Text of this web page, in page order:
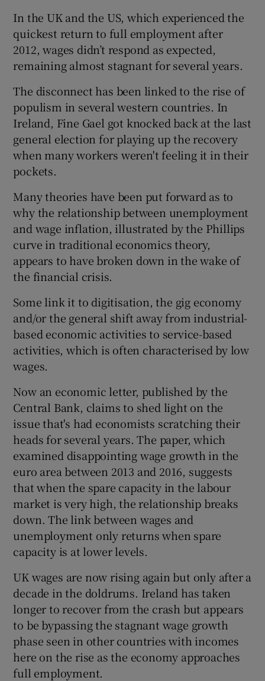
Show History sub sections
Show Sponsored sub sections
In the UK and the US, which experienced the
quickest return to full employment after
2012, wages didn’t respond as expected,
remaining almost stagnant for several years.
The disconnect has been linked to the rise of
populism in several western countries. In
Ireland, Fine Gael got knocked back at the last
general election for playing up the recovery
when many workers weren't feeling it in their
pockets.
Many theories have been put forward as to
why the relationship between unemployment
and wage inflation, illustrated by the Phillips
curve in traditional economics theory,
appears to have broken down in the wake of
the financial crisis.
Some link it to digitisation, the gig economy
and/or the general shift away from industrial-
based economic activities to service-based
activities, which is often characterised by low
wages.
Now an economic letter, published by the
Central Bank, claims to shed light on the
issue that's had economists scratching their
heads for several years. The paper, which
examined disappointing wage growth in the
euro area between 2013 and 2016, suggests
that when the spare capacity in the labour
market is very high, the relationship breaks
down. The link between wages and
unemployment only returns when spare
capacity is at lower levels.
UK wages are now rising again but only after a
decade in the doldrums. Ireland has taken
longer to recover from the crash but appears
to be bypassing the stagnant wage growth
phase seen in other countries with incomes
here on the rise as the economy approaches
full employment.